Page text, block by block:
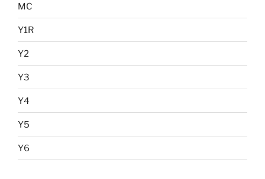
MC
Y1R
Y2
Y3
Y4
Y5
Y6